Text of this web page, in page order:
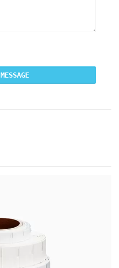
ON METAL LABEL